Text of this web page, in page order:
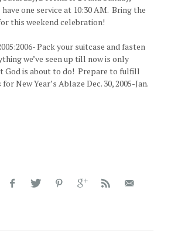
one service at 10:30 AM. Bring the
this weekend celebration!
Pack your suitcase and fasten
we’ve seen up till now is only
God is about to do! Prepare to fulfill
New Year’s Ablaze Dec. 30, 2005-Jan.